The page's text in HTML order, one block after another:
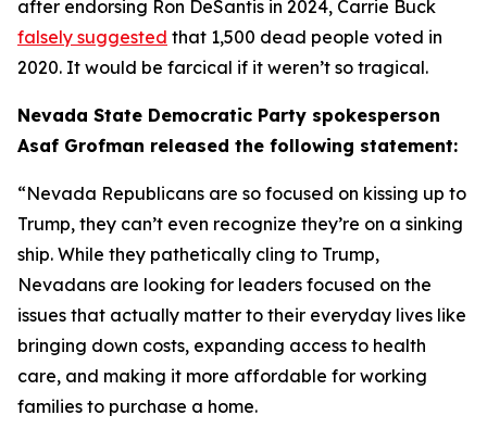
after endorsing Ron DeSantis in 2024, Carrie Buck
falsely suggested that 1,500 dead people voted in
2020. It would be farcical if it weren’t so tragical.
Nevada State Democratic Party spokesperson
Asaf Grofman released the following statement:
“Nevada Republicans are so focused on kissing up to
Trump, they can’t even recognize they’re on a sinking
ship. While they pathetically cling to Trump,
Nevadans are looking for leaders focused on the
issues that actually matter to their everyday lives like
bringing down costs, expanding access to health
care, and making it more affordable for working
families to purchase a home.